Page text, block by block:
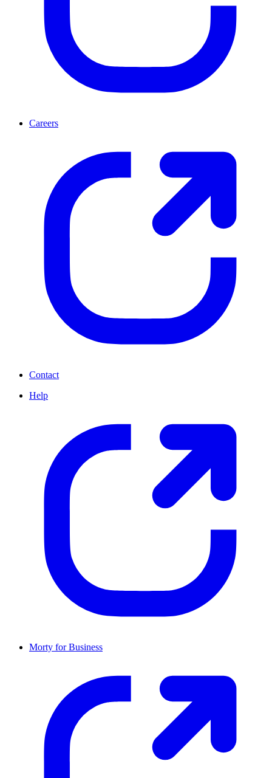
Careers
Contact
Help
Morty for Business